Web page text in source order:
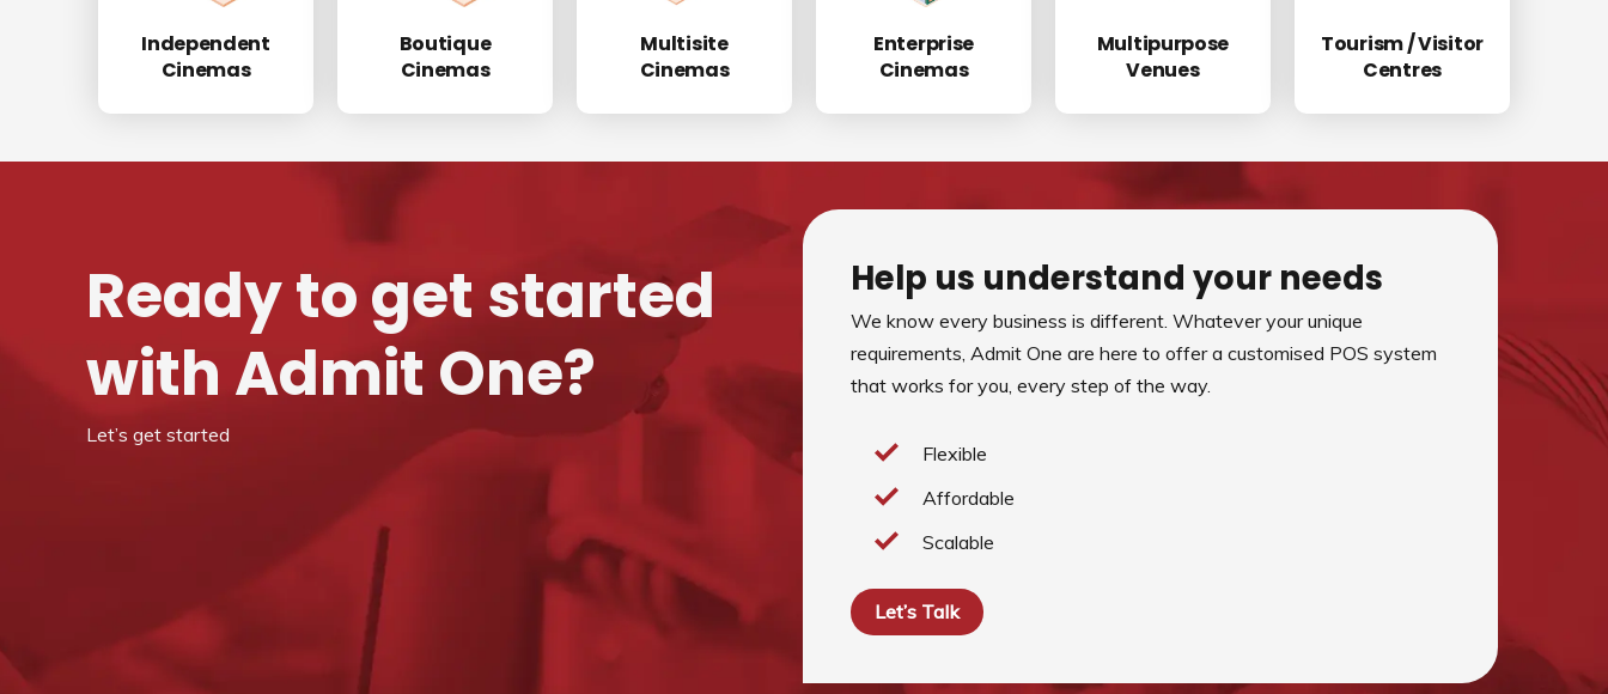
Independent
Cinemas
Boutique
Cinemas
Multisite
Cinemas
Enterprise
Cinemas
Multipurpose
Venues
Tourism / Visitor
Centres
Ready to get started
with Admit One?
Let’s get started
Help us understand your needs
We know every business is different. Whatever your unique
requirements, Admit One are here to offer a customised POS system
that works for you, every step of the way.
Flexible
Affordable
Scalable
Let’s Talk